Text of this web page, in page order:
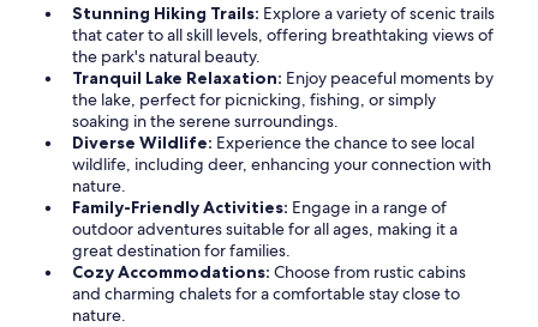
Stunning Hiking Trails: Explore a variety of scenic trails
that cater to all skill levels, offering breathtaking views of
the park's natural beauty.
Tranquil Lake Relaxation: Enjoy peaceful moments by
the lake, perfect for picnicking, fishing, or simply
soaking in the serene surroundings.
Diverse Wildlife: Experience the chance to see local
wildlife, including deer, enhancing your connection with
nature.
Family-Friendly Activities: Engage in a range of
outdoor adventures suitable for all ages, making it a
great destination for families.
Cozy Accommodations: Choose from rustic cabins
and charming chalets for a comfortable stay close to
nature.